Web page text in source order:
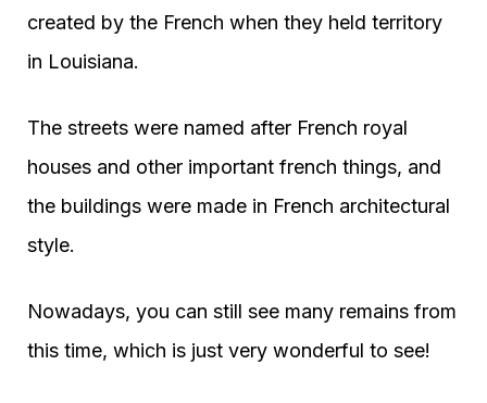
created by the French when they held territory
in Louisiana.
The streets were named after French royal
houses and other important french things, and
the buildings were made in French architectural
style.
Nowadays, you can still see many remains from
this time, which is just very wonderful to see!